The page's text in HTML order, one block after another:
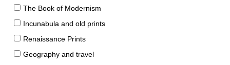
The Book of Modernism
Incunabula and old prints
Renaissance Prints
Geography and travel